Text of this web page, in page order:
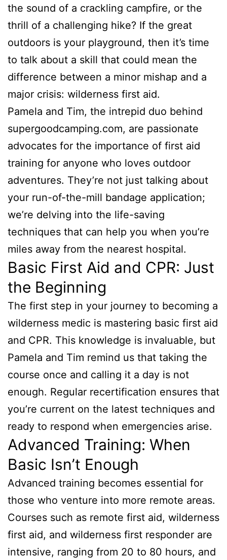
the sound of a crackling campfire, or the
thrill of a challenging hike? If the great
outdoors is your playground, then it’s time
to talk about a skill that could mean the
difference between a minor mishap and a
major crisis: wilderness first aid.
Pamela and Tim, the intrepid duo behind
supergoodcamping.com, are passionate
advocates for the importance of first aid
training for anyone who loves outdoor
adventures. They’re not just talking about
your run-of-the-mill bandage application;
we’re delving into the life-saving
techniques that can help you when you’re
miles away from the nearest hospital.
Basic First Aid and CPR: Just
the Beginning
The first step in your journey to becoming a
wilderness medic is mastering basic first aid
and CPR. This knowledge is invaluable, but
Pamela and Tim remind us that taking the
course once and calling it a day is not
enough. Regular recertification ensures that
you’re current on the latest techniques and
ready to respond when emergencies arise.
Advanced Training: When
Basic Isn’t Enough
Advanced training becomes essential for
those who venture into more remote areas.
Courses such as remote first aid, wilderness
first aid, and wilderness first responder are
intensive, ranging from 20 to 80 hours, and